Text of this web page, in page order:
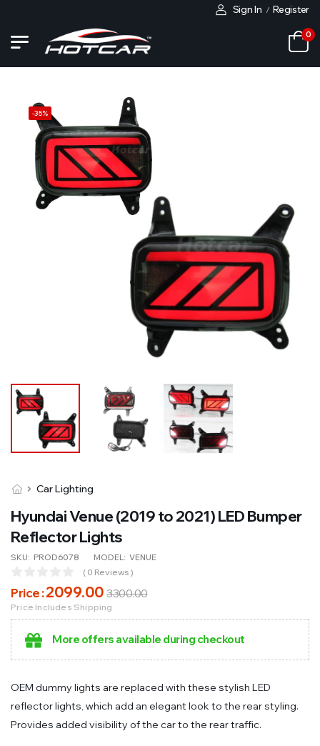
Sign In / Register
0
-35%
Car Lighting
Hyundai Venue (2019 to 2021) LED Bumper
Reflector Lights
SKU: PROD6078 MODEL: VENUE
( 0 Reviews )
Price :2099.00 3300.00
Price Includes Shipping
More offers available during checkout
OEM dummy lights are replaced with these stylish LED
reflector lights, which add an elegant look to the rear styling.
Provides added visibility of the car to the rear traffic.